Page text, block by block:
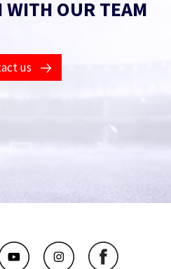
WITH OUR TEAM
us